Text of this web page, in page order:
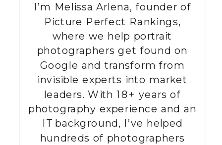
I’m Melissa Arlena, founder of
Picture Perfect Rankings,
where we help portrait
photographers get found on
Google and transform from
invisible experts into market
leaders. With 18+ years of
photography experience and an
IT background, I’ve helped
hundreds of photographers